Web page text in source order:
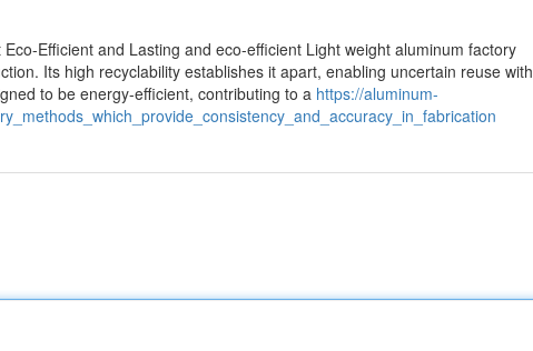
Efficient and Lasting and eco-efficient Light weight aluminum factory
Its high recyclability establishes it apart, enabling uncertain reuse with
to be energy-efficient, contributing to a https://aluminum-